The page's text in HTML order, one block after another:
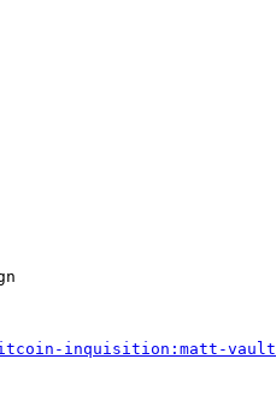
inquisition:matt-vault